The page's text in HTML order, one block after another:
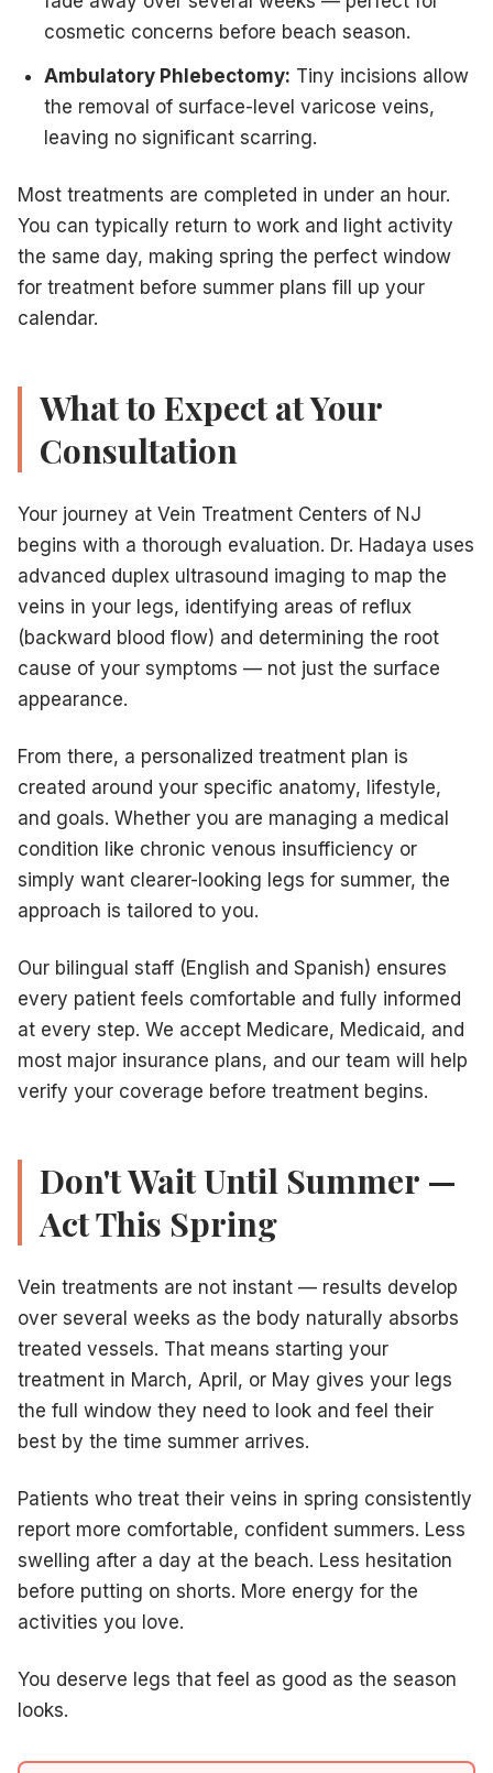
cosmetic concerns before beach season.
Ambulatory Phlebectomy: Tiny incisions allow
the removal of surface-level varicose veins,
leaving no significant scarring.
Most treatments are completed in under an hour.
You can typically return to work and light activity
the same day, making spring the perfect window
for treatment before summer plans fill up your
calendar.
What to Expect at Your
Consultation
Your journey at Vein Treatment Centers of NJ
begins with a thorough evaluation. Dr. Hadaya uses
advanced duplex ultrasound imaging to map the
veins in your legs, identifying areas of reflux
(backward blood flow) and determining the root
cause of your symptoms — not just the surface
appearance.
From there, a personalized treatment plan is
created around your specific anatomy, lifestyle,
and goals. Whether you are managing a medical
condition like chronic venous insufficiency or
simply want clearer-looking legs for summer, the
approach is tailored to you.
Our bilingual staff (English and Spanish) ensures
every patient feels comfortable and fully informed
at every step. We accept Medicare, Medicaid, and
most major insurance plans, and our team will help
verify your coverage before treatment begins.
Don't Wait Until Summer —
Act This Spring
Vein treatments are not instant — results develop
over several weeks as the body naturally absorbs
treated vessels. That means starting your
treatment in March, April, or May gives your legs
the full window they need to look and feel their
best by the time summer arrives.
Patients who treat their veins in spring consistently
report more comfortable, confident summers. Less
swelling after a day at the beach. Less hesitation
before putting on shorts. More energy for the
activities you love.
You deserve legs that feel as good as the season
looks.